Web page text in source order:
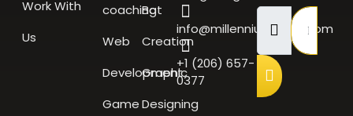
Work With
Us
coaching
Web
Development
Game
Bot
Creation
Graphic
Designing
info@millenniumscale.com
+1 (206) 657-
0377